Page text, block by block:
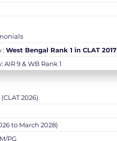
: West Bengal Rank 1 in CLAT 2017
AIR 9 & WB Rank 1
2026)
to March 2028)
PG